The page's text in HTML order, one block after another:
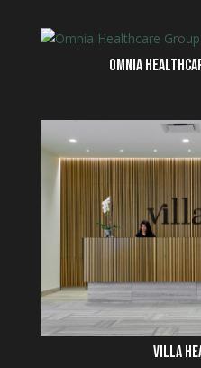
OMNIA
VILLA